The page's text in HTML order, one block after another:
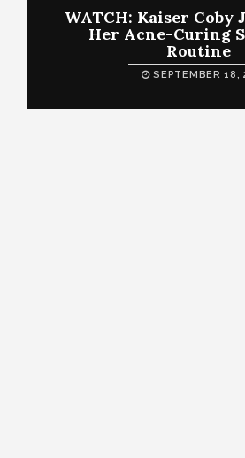
WATCH: Kaiser Coby
Her Acne-Curing
Routine
SEPTEMBER 18,